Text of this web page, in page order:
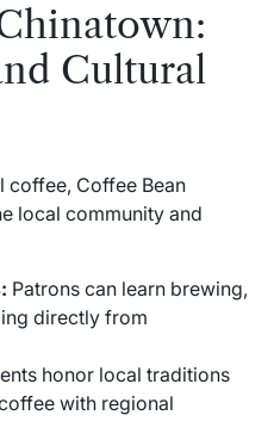
Cultural
coffee, Coffee Bean
local community and
Patrons can learn brewing,
directly from
honor local traditions
with regional